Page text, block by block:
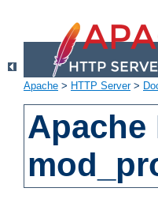
Apache > HTTP Server>
Apache